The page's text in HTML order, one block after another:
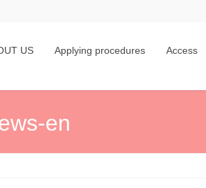
US Applying procedures Access
en